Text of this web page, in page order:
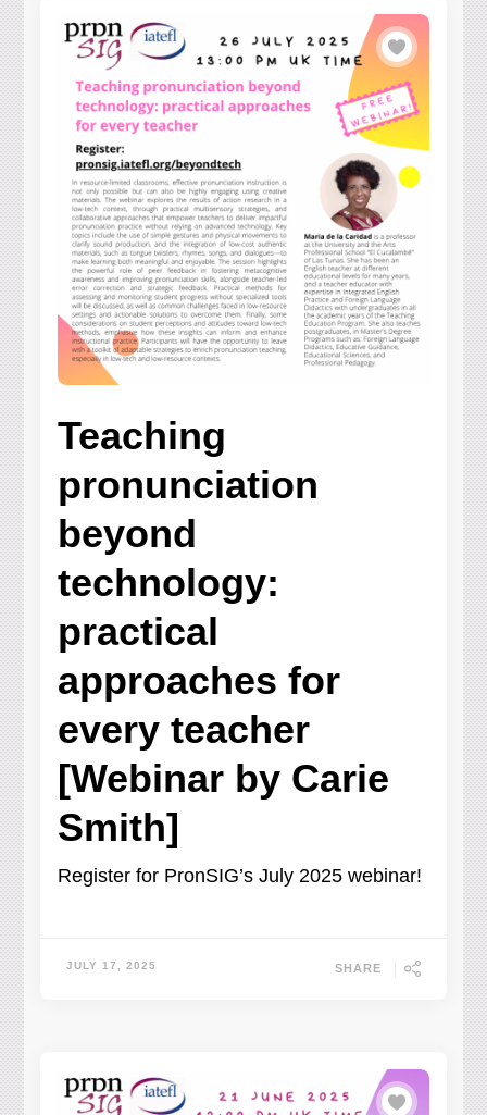
Teaching
pronunciation
beyond
technology:
practical
approaches for
every teacher
[Webinar by Carie
Smith]
Register for PronSIG’s July 2025 webinar!
JULY 17, 2025 SHARE